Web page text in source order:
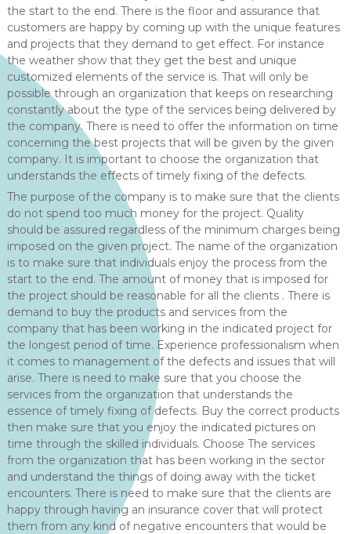
the start to the end. There is the floor and assurance that
customers are happy by coming up with the unique features
and projects that they demand to get effect. For instance
the weather show that they get the best and unique
customized elements of the service is. That will only be
possible through an organization that keeps on researching
constantly about the type of the services being delivered by
the company. There is need to offer the information on time
concerning the best projects that will be given by the given
company. It is important to choose the organization that
understands the effects of timely fixing of the defects.
The purpose of the company is to make sure that the clients
do not spend too much money for the project. Quality
should be assured regardless of the minimum charges being
imposed on the given project. The name of the organization
is to make sure that individuals enjoy the process from the
start to the end. The amount of money that is imposed for
the project should be reasonable for all the clients . There is
demand to buy the products and services from the
company that has been working in the indicated project for
the longest period of time. Experience professionalism when
it comes to management of the defects and issues that will
arise. There is need to make sure that you choose the
services from the organization that understands the
essence of timely fixing of defects. Buy the correct products
then make sure that you enjoy the indicated pictures on
time through the skilled individuals. Choose The services
from the organization that has been working in the sector
and understand the things of doing away with the ticket
encounters. There is need to make sure that the clients are
happy through having an insurance cover that will protect
them from any kind of negative encounters that would be